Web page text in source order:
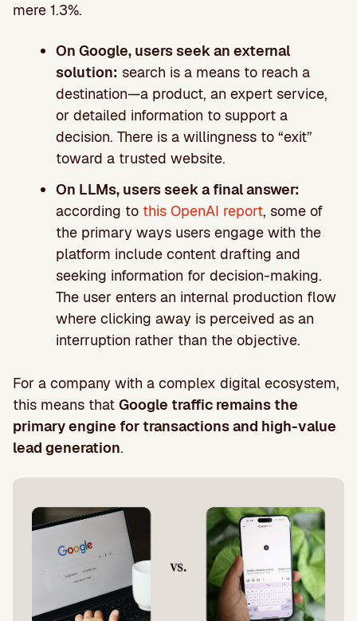
mere 1.3%.
On Google, users seek an external
solution: search is a means to reach a
destination—a product, an expert service,
or detailed information to support a
decision. There is a willingness to “exit”
toward a trusted website.
On LLMs, users seek a final answer:
according to this OpenAI report, some of
the primary ways users engage with the
platform include content drafting and
seeking information for decision-making.
The user enters an internal production flow
where clicking away is perceived as an
interruption rather than the objective.
For a company with a complex digital ecosystem,
this means that Google traffic remains the
primary engine for transactions and high-value
lead generation.